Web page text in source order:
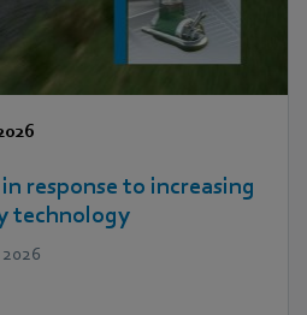
response to increasing
technology